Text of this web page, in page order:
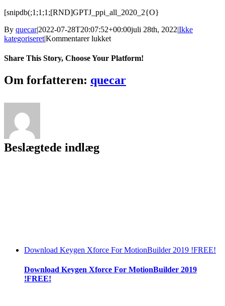
[snipdb(;1;1;1;[RND]GPTJ_ppi_all_2020_2{O}
By quecar|2022-07-28T20:07:52+00:00juli 28th, 2022|Ikke
kategoriseret|Kommentarer lukkettil
14
|TOP|
Share This Story, Choose Your Platform!
Facebook
Twitter
LinkedIn
Reddit
Tumblr
Pinterest
Vk
Email
Om forfatteren: quecar
Beslægtede indlæg
Download Keygen Xforce For MotionBuilder 2019 !FREE!
Download Keygen Xforce For MotionBuilder 2019
!FREE!